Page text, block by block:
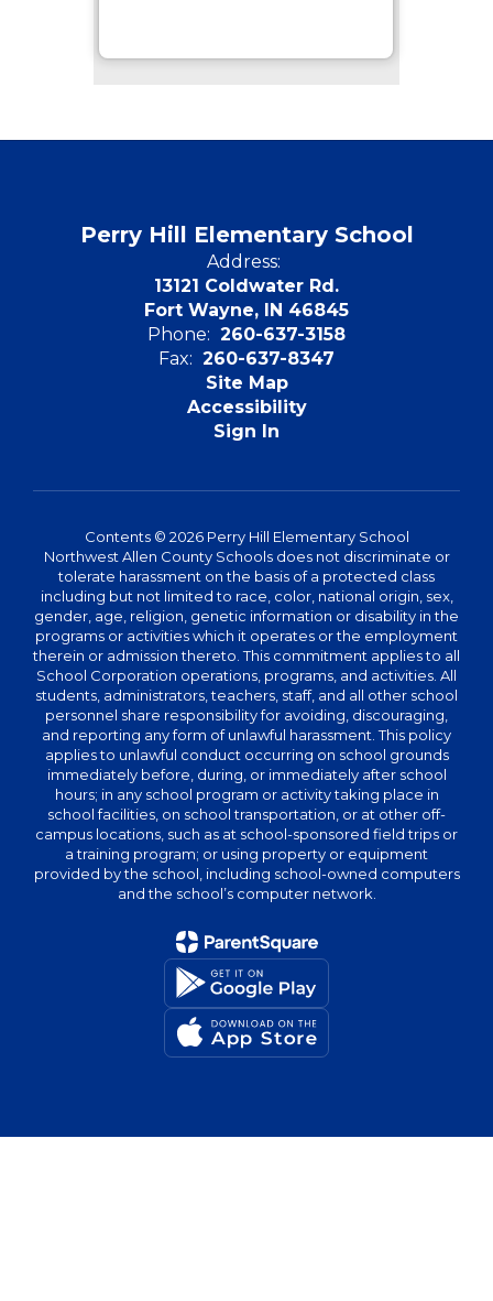
Perry Hill Elementary School
Address:
13121 Coldwater Rd.
Fort Wayne, IN 46845
Phone: 260-637-3158
Fax: 260-637-8347
Site Map
Accessibility
Sign In
Contents © 2026 Perry Hill Elementary School
Northwest Allen County Schools does not discriminate or
tolerate harassment on the basis of a protected class
including but not limited to race, color, national origin, sex,
gender, age, religion, genetic information or disability in the
programs or activities which it operates or the employment
therein or admission thereto. This commitment applies to all
School Corporation operations, programs, and activities. All
students, administrators, teachers, staff, and all other school
personnel share responsibility for avoiding, discouraging,
and reporting any form of unlawful harassment. This policy
applies to unlawful conduct occurring on school grounds
immediately before, during, or immediately after school
hours; in any school program or activity taking place in
school facilities, on school transportation, or at other off-
campus locations, such as at school-sponsored field trips or
a training program; or using property or equipment
provided by the school, including school-owned computers
and the school’s computer network.